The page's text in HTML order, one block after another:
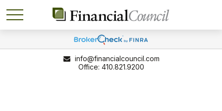
410.821.9200
info@financialcouncil.com